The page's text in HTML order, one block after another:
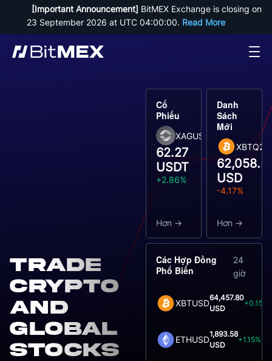
[Important Announcement] BitMEX Exchange is closing on
23 September 2026 at UTC 04:00:00. Read More
Trade
crypto
and
global
stocks
Cổ
Phiếu
XAGUSDT
62.27
USDT
+2.86%
Hơn
Danh
Sách
Mới
XBTQ26
USD
-4.17%
Hơn
Các Hợp Đồng
Phổ Biến
24
giờ
XBTUSD
64,457.80
USD
+0.15%
ETHUSD
1,893.58
USD
+1.15%